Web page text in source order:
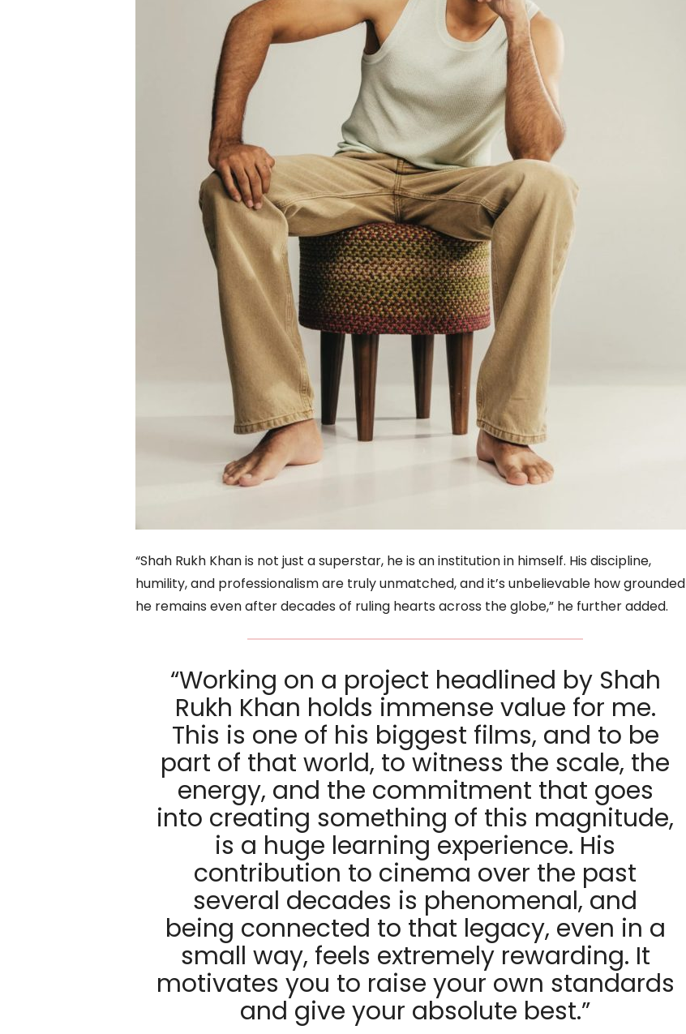
“Shah Rukh Khan is not just a superstar, he is an institution in himself. His discipline,
humility, and professionalism are truly unmatched, and it’s unbelievable how grounded
he remains even after decades of ruling hearts across the globe,” he further added.
“Working on a project headlined by Shah
Rukh Khan holds immense value for me.
This is one of his biggest films, and to be
part of that world, to witness the scale, the
energy, and the commitment that goes
into creating something of this magnitude,
is a huge learning experience. His
contribution to cinema over the past
several decades is phenomenal, and
being connected to that legacy, even in a
small way, feels extremely rewarding. It
motivates you to raise your own standards
and give your absolute best.”